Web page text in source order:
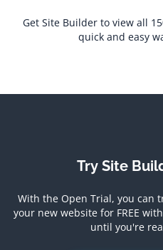
Get Site Builder to view all
quick and easy
Try Site
With the Open Trial, you can
your new website for FREE
until you're